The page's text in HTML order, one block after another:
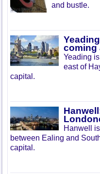
and bustle.
coming
Yeading
east of
capital.
Hanwell
between Ealing and
capital.